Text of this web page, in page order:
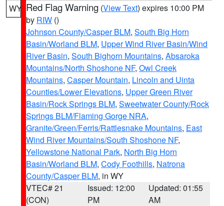
WY Red Flag Warning (View Text) expires 10:00 PM
by RIW ()
Johnson County/Casper BLM, South Big Horn
Basin/Worland BLM, Upper Wind River Basin/Wind
River Basin, South Bighorn Mountains, Absaroka
Mountains/North Shoshone NF, Owl Creek
Mountains, Casper Mountain, Lincoln and Uinta
Counties/Lower Elevations, Upper Green River
Basin/Rock Springs BLM, Sweetwater County/Rock
Springs BLM/Flaming Gorge NRA,
Granite/Green/Ferris/Rattlesnake Mountains, East
Wind River Mountains/South Shoshone NF,
Yellowstone National Park, North Big Horn
Basin/Worland BLM, Cody Foothills, Natrona
County/Casper BLM, in WY
VTEC# 21
(CON)
Issued: 12:00
PM
Updated: 01:55
AM